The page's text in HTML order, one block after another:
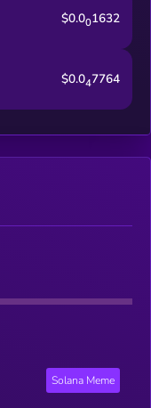
$0.001632
$0.047764
Solana Meme